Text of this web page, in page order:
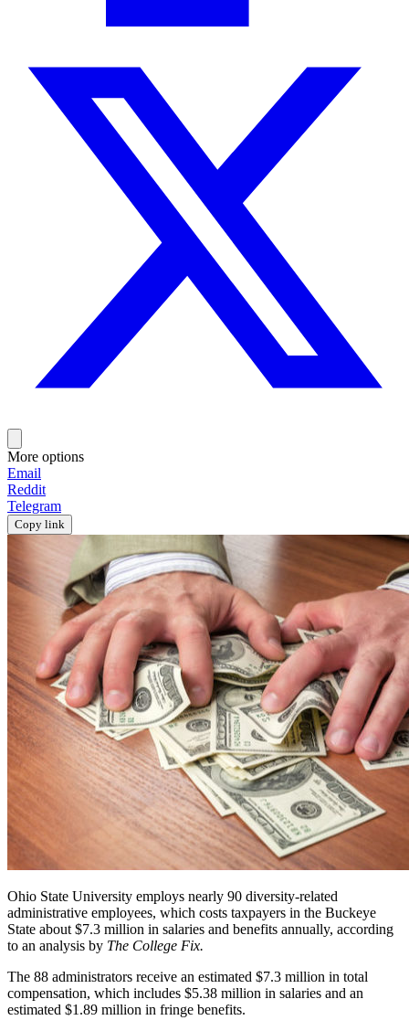
More options
Email
Reddit
Telegram
Copy link
Ohio State University employs nearly 90 diversity-related
administrative employees, which costs taxpayers in the Buckeye
State about $7.3 million in salaries and benefits annually, according
to an analysis by The College Fix.
The 88 administrators receive an estimated $7.3 million in total
compensation, which includes $5.38 million in salaries and an
estimated $1.89 million in fringe benefits.